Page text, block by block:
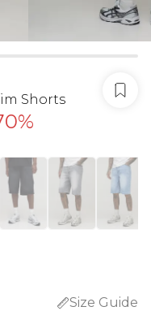
Shorts
Size Guide